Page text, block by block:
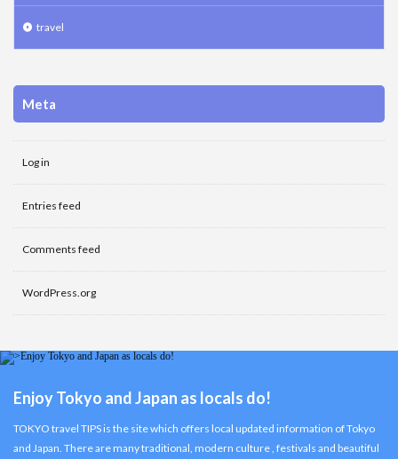
travel
Meta
Log in
Entries feed
Comments feed
WordPress.org
Enjoy Tokyo and Japan as locals do!
TOKYO travel TIPS is the site which offers local updated information of Tokyo
and Japan. There are many traditional, modern culture , festivals and beautiful